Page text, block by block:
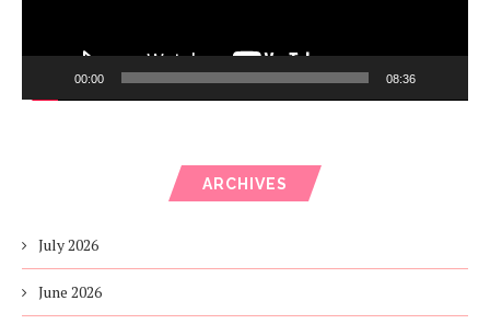
00:00 08:36
ARCHIVES
July 2026
June 2026